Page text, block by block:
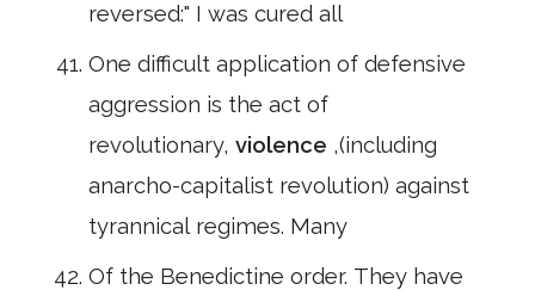
reversed:" I was cured all
One difficult application of defensive
aggression is the act of
revolutionary, violence ,(including
anarcho-capitalist revolution) against
tyrannical regimes. Many
Of the Benedictine order. They have